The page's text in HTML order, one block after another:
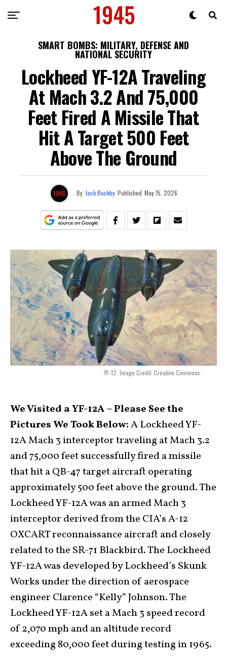
SMART BOMBS: MILITARY, DEFENSE AND
NATIONAL SECURITY
Lockheed YF-12A Traveling
At Mach 3.2 And 75,000
Feet Fired A Missile That
Hit A Target 500 Feet
Above The Ground
By Jack Buckby Published May 15, 2026
YF-12. Image Credit: Creative Commons.
We Visited a YF-12A – Please See the
Pictures We Took Below:A Lockheed YF-
12A Mach 3 interceptor traveling at Mach 3.2
and 75,000 feet successfully fired a missile
that hit a QB-47 target aircraft operating
approximately 500 feet above the ground. The
Lockheed YF-12A was an armed Mach 3
interceptor derived from the CIA’s A-12
OXCART reconnaissance aircraft and closely
related to the SR-71 Blackbird. The Lockheed
YF-12A was developed by Lockheed’s Skunk
Works under the direction of aerospace
engineer Clarence “Kelly” Johnson. The
Lockheed YF-12A set a Mach 3 speed record
of 2,070 mph and an altitude record
exceeding 80,000 feet during testing in 1965.